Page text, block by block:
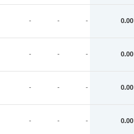
- - - 0.00
- - - 0.00
- - - 0.00
- - - 0.00